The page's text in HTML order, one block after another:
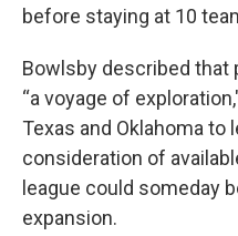
before staying at 10
Bowlsby described that
“a voyage of
Texas and Oklahoma to
consideration of
league could someday
expansion.